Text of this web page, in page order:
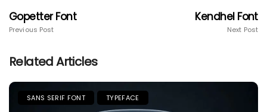
Gopetter Font
Previous Post
Kendhel Font
Next Post
Related Articles
SANS SERIF FONT TYPEFACE